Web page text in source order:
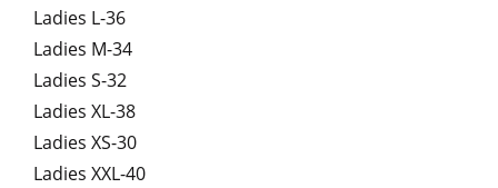
Ladies L-36
Ladies M-34
Ladies S-32
Ladies XL-38
Ladies XS-30
Ladies XXL-40